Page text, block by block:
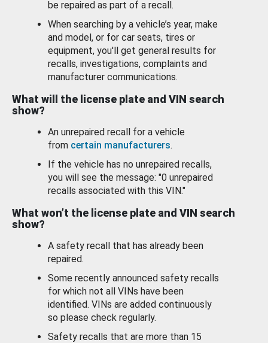
be repaired as part of a recall.
When searching by a vehicle’s year, make
and model, or for car seats, tires or
equipment, you'll get general results for
recalls, investigations, complaints and
manufacturer communications.
What will the license plate and VIN search
show?
An unrepaired recall for a vehicle
from certain manufacturers.
If the vehicle has no unrepaired recalls,
you will see the message: "0 unrepaired
recalls associated with this VIN."
What won’t the license plate and VIN search
show?
A safety recall that has already been
repaired.
Some recently announced safety recalls
for which not all VINs have been
identified. VINs are added continuously
so please check regularly.
Safety recalls that are more than 15